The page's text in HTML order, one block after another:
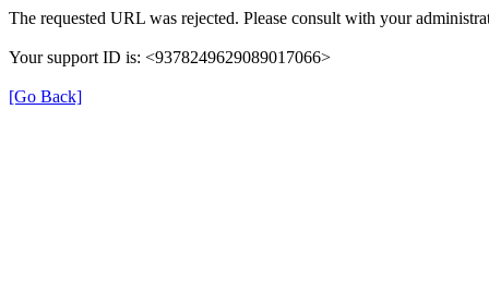
The requested URL was rejected. Please consult with your
Your support ID is: <9378249629089017066>
[Go Back]